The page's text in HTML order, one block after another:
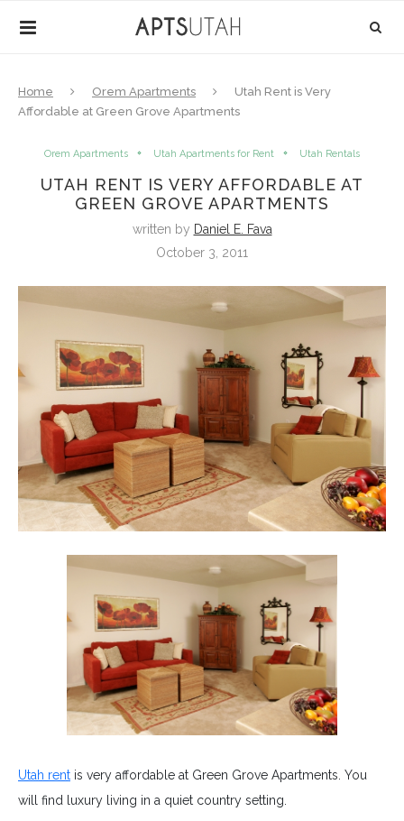
Home Orem Apartments
Utah Rent is Very
Affordable at Green Grove Apartments
Orem Apartments Utah Apartments for Rent Utah Rentals
UTAH RENT IS VERY AFFORDABLE AT
GREEN GROVE APARTMENTS
written by Daniel E. Fava
October 3, 2011
Utah rent is very affordable at Green Grove Apartments. You
will find luxury living in a quiet country setting.